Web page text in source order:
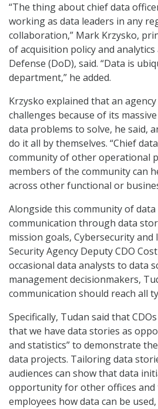
“The thing about chief data
working as data leaders in any
collaboration,” Mark Krzysko,
of acquisition policy and
Defense (DoD), said. “Data is
department,” he added.
Krzysko explained that an
challenges because of its
data problems to solve, he said,
do it all by themselves. “Chief
community of other operational
members of the community can
across other functional or
Alongside this community of data
communication through data
mission goals, Cybersecurity
Security Agency Deputy CDO
occasional data analysts to data
management decisionmakers,
communication should reach all
Specifically, Tudan said that
that we have data stories as
and statistics” to demonstrate
data projects. Tailoring data
audiences can show that data
opportunity for other offices and
employees how data can be used,